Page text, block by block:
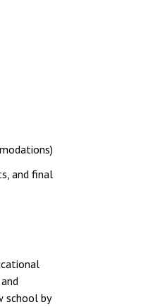
and final
school by